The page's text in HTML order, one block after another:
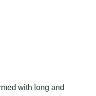
with long and